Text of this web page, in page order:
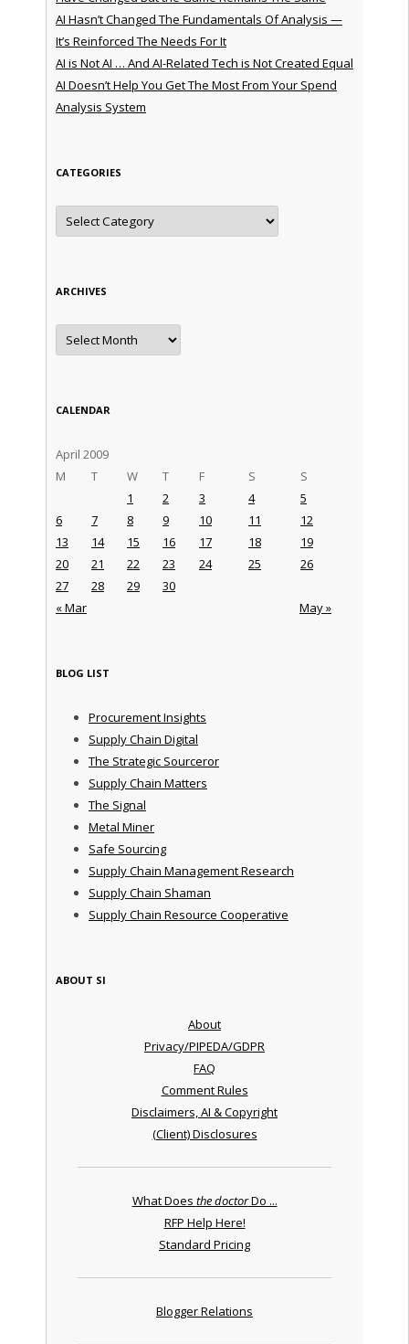
AI Hasn’t Changed The Fundamentals Of Analysis —
It’s Reinforced The Needs For It
AI is Not AI … And AI-Related Tech is Not Created Equal
AI Doesn’t Help You Get The Most From Your Spend
Analysis System
CATEGORIES
Categories
ARCHIVES
Archives
CALENDAR
April 2009
M
T W T F S S
« Mar May »
1 2 3 4
5
6
7 8 9 10 11
12
13
14 15 16 17 18
19
20
21 22 23 24 25
26
27
28 29 30
BLOG LIST
Procurement Insights
Supply Chain Digital
The Strategic Sourceror
Supply Chain Matters
The Signal
Metal Miner
Safe Sourcing
Supply Chain Management Research
Supply Chain Shaman
Supply Chain Resource Cooperative
ABOUT SI
About
Privacy/PIPEDA/GDPR
FAQ
Comment Rules
Disclaimers, AI & Copyright
(Client) Disclosures
What Does the doctorDo ...
RFP Help Here!
Standard Pricing
Blogger Relations